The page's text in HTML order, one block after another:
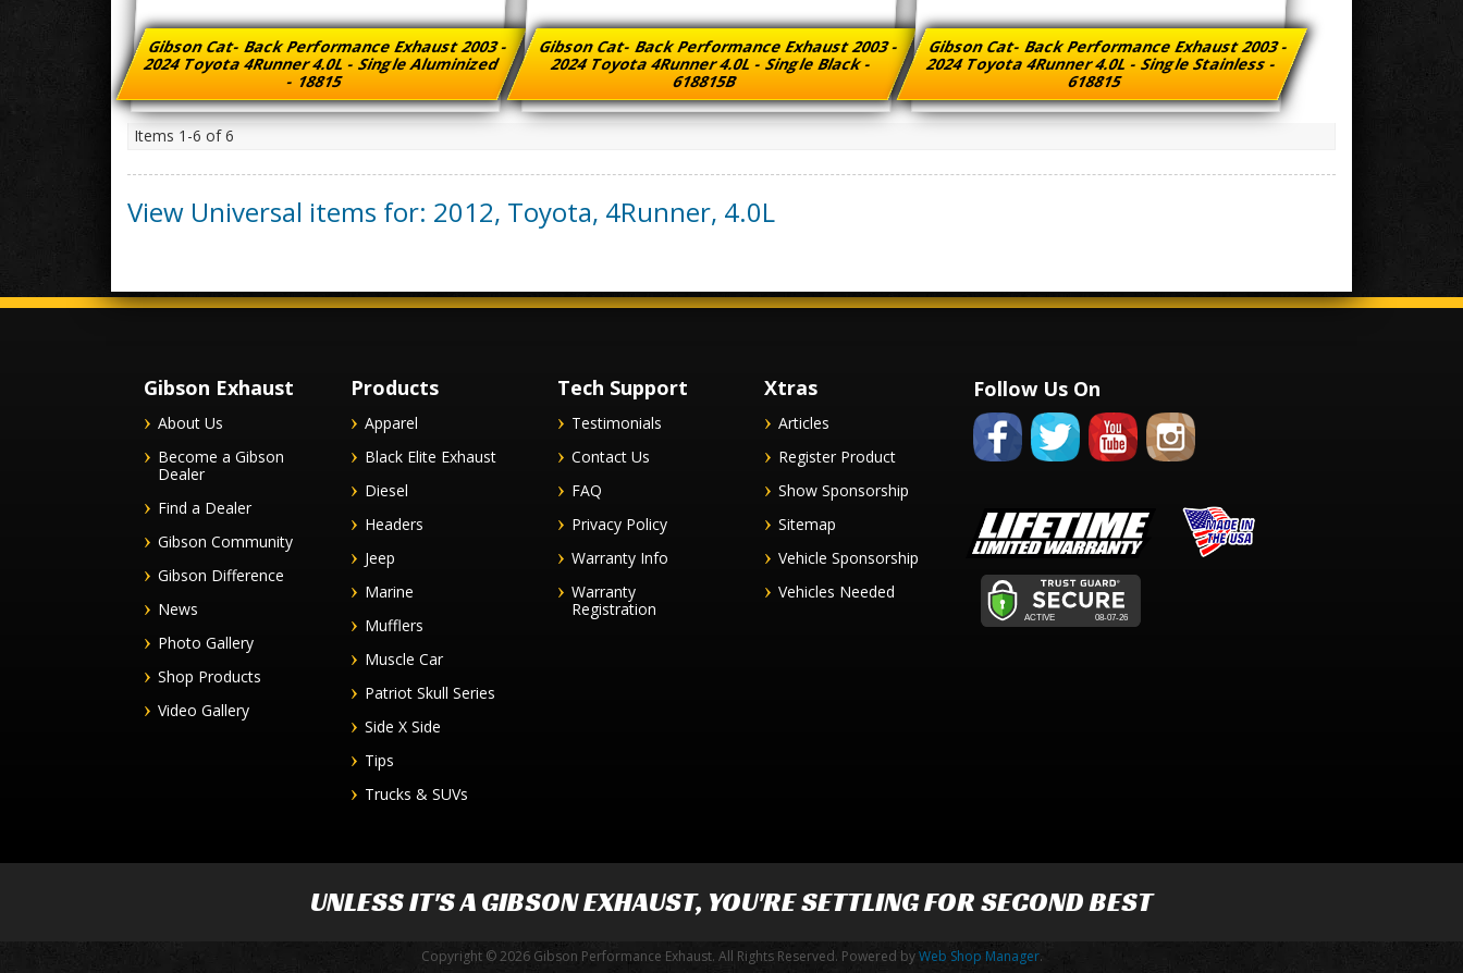
Gibson Cat- Back Performance Exhaust 2003 -
2024 Toyota 4Runner 4.0L - Single Aluminized
- 18815
Gibson Cat- Back Performance Exhaust 2003 -
2024 Toyota 4Runner 4.0L - Single Black -
618815B
Gibson Cat- Back Performance Exhaust 2003 -
2024 Toyota 4Runner 4.0L - Single Stainless -
618815
Items 1-6 of6
View Universal items for: 2012, Toyota, 4Runner, 4.0L
Gibson Exhaust
About Us
Become a Gibson
Dealer
Find a Dealer
Gibson Community
Gibson Difference
News
Photo Gallery
Shop Products
Video Gallery
Products
Apparel
Black Elite Exhaust
Diesel
Headers
Jeep
Marine
Mufflers
Muscle Car
Patriot Skull Series
Side X Side
Tips
Trucks & SUVs
Tech Support
Testimonials
Contact Us
FAQ
Privacy Policy
Warranty Info
Warranty
Registration
Xtras
Articles
Register Product
Show Sponsorship
Sitemap
Vehicle Sponsorship
Vehicles Needed
Follow Us On
UNLESS IT'S AGIBSON EXHAUST, YOU'RE SETTLING FOR SECOND BEST
Copyright © 2026 Gibson Performance Exhaust. All Rights Reserved. Powered byWeb Shop Manager.